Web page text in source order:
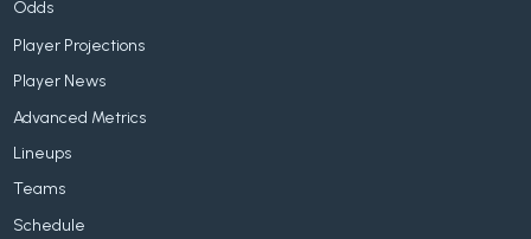
Odds
Player Projections
Player News
Advanced Metrics
Lineups
Teams
Schedule